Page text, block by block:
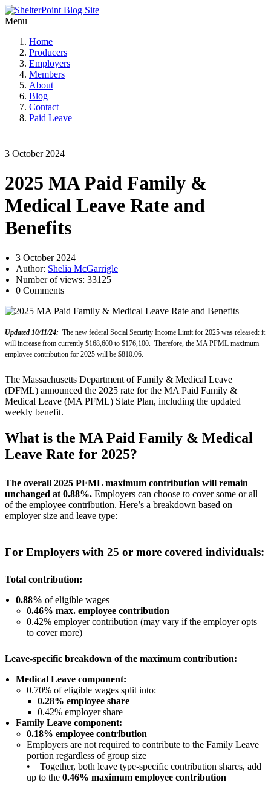
Menu
Home
Producers
Employers
Members
About
Blog
Contact
Paid Leave
3 October 2024
2025 MA Paid Family &
Medical Leave Rate and
Benefits
3 October 2024
Author: Shelia McGarrigle
Number of views: 33125
0 Comments
Updated 10/11/24: The new federal Social Security Income Limit for 2025 was released: it
will increase from currently $168,600 to $176,100. Therefore, the MA PFML maximum
employee contribution for 2025 will be $810.06.
The Massachusetts Department of Family & Medical Leave
(DFML) announced the 2025 rate for the MA Paid Family &
Medical Leave (MA PFML) State Plan, including the updated
weekly benefit.
What is the MA Paid Family & Medical
Leave Rate for 2025?
The overall 2025 PFML maximum contribution will remain
unchanged at 0.88%. Employers can choose to cover some or all
of the employee contribution. Here’s a breakdown based on
employer size and leave type:
For Employers with 25 or more covered individuals:
Total contribution:
0.88% of eligible wages
0.46% max. employee contribution
0.42% employer contribution (may vary if the employer opts
to cover more)
Leave-specific breakdown of the maximum contribution:
Medical Leave component:
0.70% of eligible wages split into:
0.28% employee share
0.42% employer share
Family Leave component:
0.18% employee contribution
Employers are not required to contribute to the Family Leave
portion regardless of group size
• Together, both leave type-specific contribution shares, add
up to the 0.46% maximum employee contribution